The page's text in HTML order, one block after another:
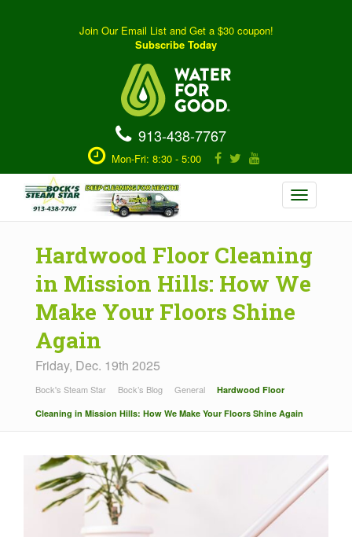
Join Our Email List and Get a $30 coupon!
Subscribe Today
913-438-7767
Mon-Fri: 8:30 - 5:00
Toggle
navigation
Hardwood Floor Cleaning
in Mission Hills: How We
Make Your Floors Shine
Again
Friday, Dec. 19th 2025
Bock's Steam Star Bock’s Blog General
Hardwood Floor
Cleaning in Mission Hills: How We Make Your Floors Shine Again